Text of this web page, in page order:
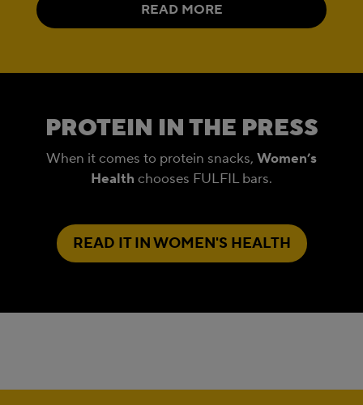
READ MORE
PROTEIN IN THE PRESS
When it comes to protein snacks, Women’s
Health chooses FULFIL bars.
READ IT IN WOMEN'S HEALTH